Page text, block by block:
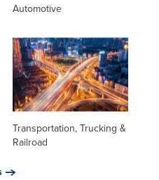
Automotive
Transportation, Trucking &
Railroad